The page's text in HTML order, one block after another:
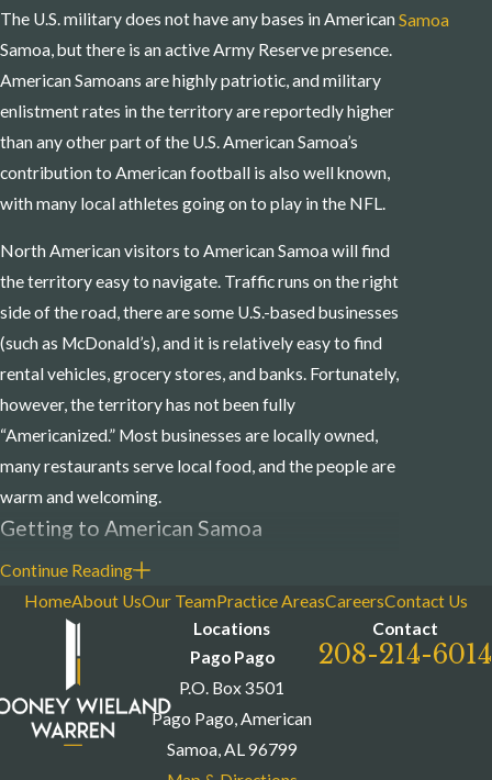
The U.S. military does not have any bases in American
Samoa, but there is an active Army Reserve presence.
American Samoans are highly patriotic, and military
enlistment rates in the territory are reportedly higher
than any other part of the U.S. American Samoa’s
contribution to American football is also well known,
with many local athletes going on to play in the NFL.
North American visitors to American Samoa will find
the territory easy to navigate. Traffic runs on the right
side of the road, there are some U.S.-based businesses
(such as McDonald’s), and it is relatively easy to find
rental vehicles, grocery stores, and banks. Fortunately,
however, the territory has not been fully
“Americanized.” Most businesses are locally owned,
many restaurants serve local food, and the people are
warm and welcoming.
Getting to American Samoa
Although flights to American Samoa were largely
restricted due to the COVID-19 pandemic, normally
there are two or three non-stop flights to and from
American Samoa each week on Hawaiian Airlines, and
frequent daily flights to the independent nation of
Samoa. Regular ocean freight service provides direct
connections to and from the U.S., New Zealand,
Continue Reading
Samoa
HomeAbout UsOur TeamPractice AreasCareersContact Us
Locations
Pago Pago
P.O. Box 3501
Pago Pago, American
Samoa, AL 96799
Contact
208-214-6014